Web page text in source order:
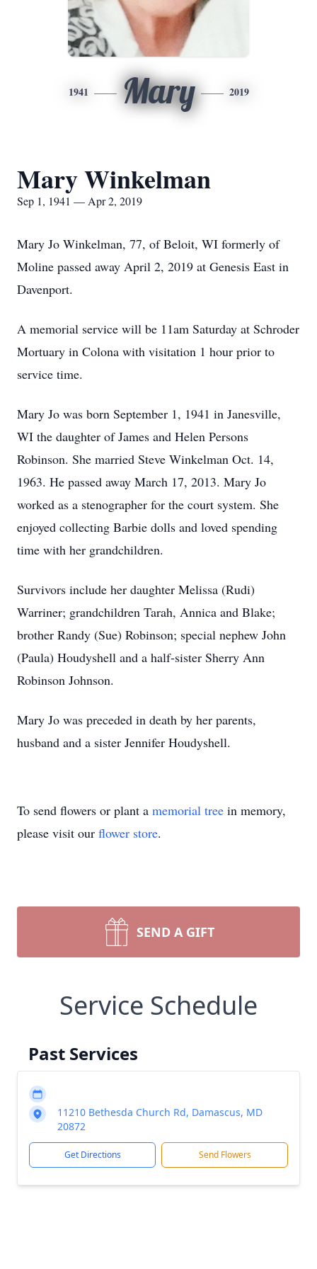
1941 Mary 2019
Mary Winkelman
Sep 1, 1941 — Apr 2, 2019
Mary Jo Winkelman, 77, of Beloit, WI formerly of
Moline passed away April 2, 2019 at Genesis East in
Davenport.
A memorial service will be 11am Saturday at Schroder
Mortuary in Colona with visitation 1 hour prior to
service time.
Mary Jo was born September 1, 1941 in Janesville,
WI the daughter of James and Helen Persons
Robinson. She married Steve Winkelman Oct. 14,
1963. He passed away March 17, 2013. Mary Jo
worked as a stenographer for the court system. She
enjoyed collecting Barbie dolls and loved spending
time with her grandchildren.
Survivors include her daughter Melissa (Rudi)
Warriner; grandchildren Tarah, Annica and Blake;
brother Randy (Sue) Robinson; special nephew John
(Paula) Houdyshell and a half-sister Sherry Ann
Robinson Johnson.
Mary Jo was preceded in death by her parents,
husband and a sister Jennifer Houdyshell.
To send flowers or plant a memorial tree in memory,
please visit our flower store.
SEND A GIFT
Service Schedule
Past Services
11210 Bethesda Church Rd, Damascus, MD
20872
Get Directions Send Flowers